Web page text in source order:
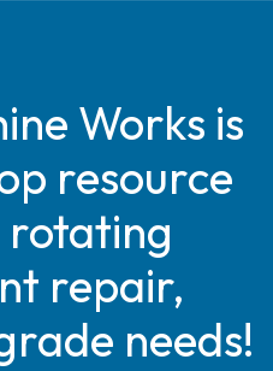
Works is
resource
repair,
needs!